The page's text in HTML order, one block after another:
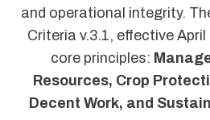
and operational integrity.
Criteria v.3.1, effective
core principles:
Resources, Crop
Decent Work, and